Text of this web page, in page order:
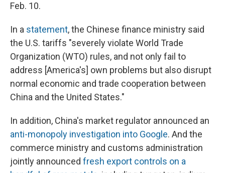
Feb. 10.
In a statement, the Chinese finance ministry said
the U.S. tariffs "severely violate World Trade
Organization (WTO) rules, and not only fail to
address [America's] own problems but also disrupt
normal economic and trade cooperation between
China and the United States."
In addition, China's market regulator announced an
anti-monopoly investigation into Google. And the
commerce ministry and customs administration
jointly announced fresh export controls on a